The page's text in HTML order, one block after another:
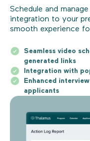
Schedule and
integration to your
smooth experience
Seamless video
generated links
Integration with
Enhanced
applicants